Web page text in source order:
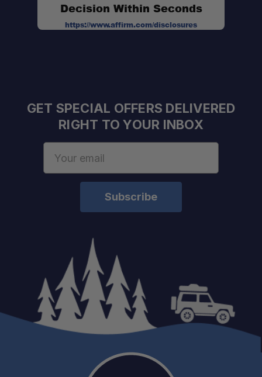
Durable Construction:
One Stop Overland Shop:
Decision Within Seconds
https://www.affirm.com/disclosures
GET SPECIAL OFFERS DELIVERED
RIGHT TO YOUR INBOX